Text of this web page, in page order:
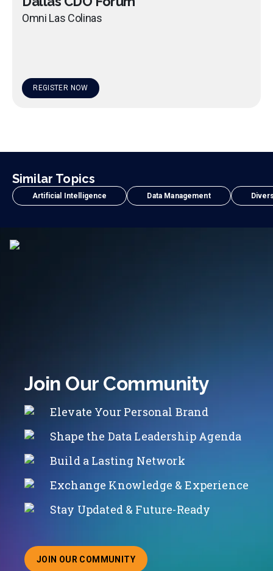
Omni Las Colinas
REGISTER NOW
Similar Topics
Artificial Intelligence Data Management
Join Our Community
Elevate Your Personal Brand
Shape the Data Leadership Agenda
Build a Lasting Network
Exchange Knowledge & Experience
Stay Updated & Future-Ready
JOIN OUR COMMUNITY
ABOUT JOINING OUR COMMUNITY OF